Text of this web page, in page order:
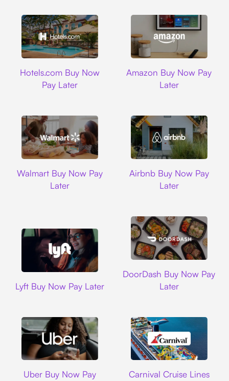
Hotels.com Buy Now
Pay Later
Amazon Buy Now Pay
Later
Walmart Buy Now Pay
Later
Airbnb Buy Now Pay
Later
Lyft Buy Now Pay Later
DoorDash Buy Now Pay
Later
Uber Buy Now Pay
Carnival Cruise Lines